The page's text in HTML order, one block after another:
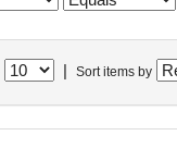
Sort items by